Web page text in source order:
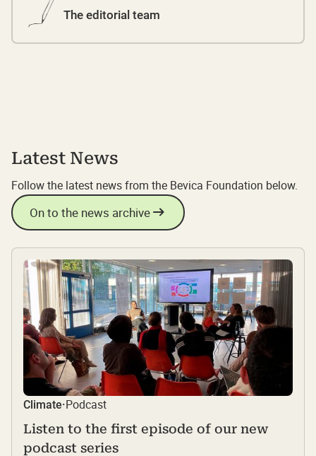
The editorial team
Latest News
Follow the latest news from the Bevica Foundation below.
On to the news archive
Climate·Podcast
Listen to the first episode of our new
podcast series